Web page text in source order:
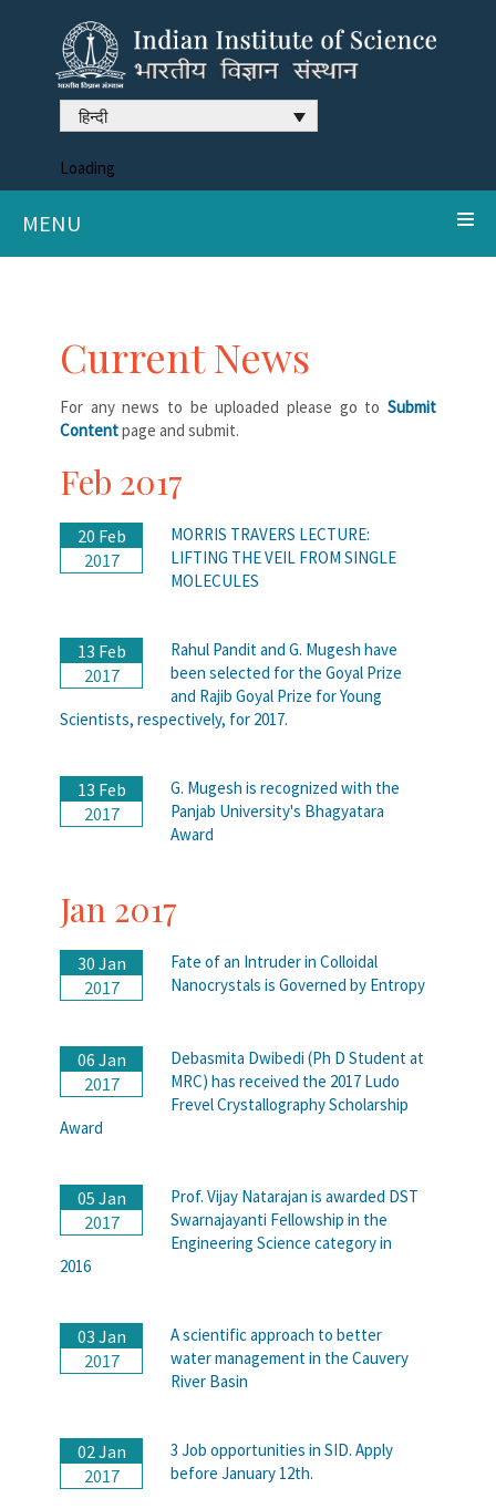
हिन्दी
Loading
MENU
Current News
For any news to be uploaded please go to Submit
Contentpage and submit.
Feb 2017
20 Feb
2017
MORRIS TRAVERS LECTURE:
LIFTING THE VEIL FROM SINGLE
MOLECULES
13 Feb
2017
Rahul Pandit and G. Mugesh have
been selected for the Goyal Prize
and Rajib Goyal Prize for Young
Scientists, respectively, for 2017.
13 Feb
2017
G. Mugesh is recognized with the
Panjab University's Bhagyatara
Award
Jan 2017
30 Jan
2017
Fate of an Intruder in Colloidal
Nanocrystals is Governed by Entropy
06 Jan
2017
Debasmita Dwibedi (Ph D Student at
MRC) has received the 2017 Ludo
Frevel Crystallography Scholarship
Award
05 Jan
2017
Prof. Vijay Natarajan is awarded DST
Swarnajayanti Fellowship in the
Engineering Science category in
2016
03 Jan
2017
A scientific approach to better
water management in the Cauvery
River Basin
02 Jan
2017
3 Job opportunities in SID. Apply
before January 12th.